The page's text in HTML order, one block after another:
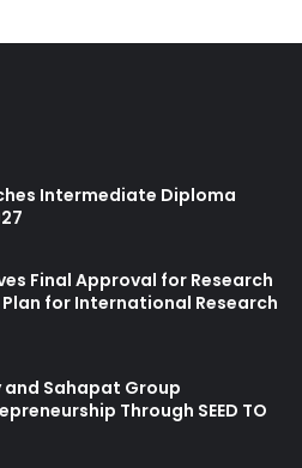
Intermediate Diploma
Final Approval for Research
for International Research
Sahapat Group
Through SEED TO